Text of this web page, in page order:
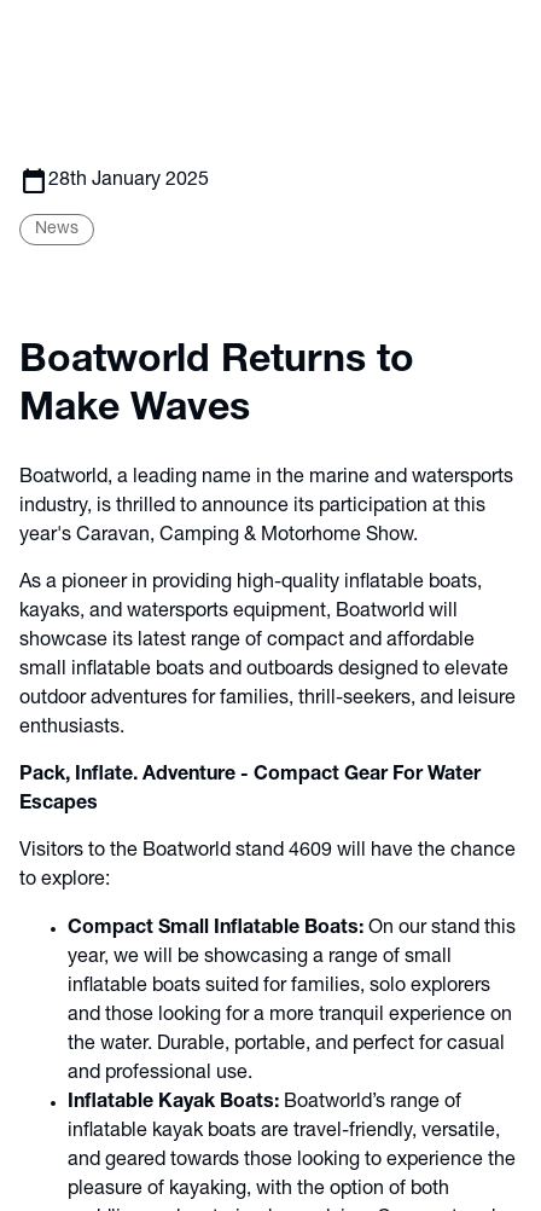
calendar_today28th January 2025
News
Boatworld Returns to
Make Waves
Boatworld, a leading name in the marine and watersports
industry, is thrilled to announce its participation at this
year's Caravan, Camping & Motorhome Show.
As a pioneer in providing high-quality inflatable boats,
kayaks, and watersports equipment, Boatworld will
showcase its latest range of compact and affordable
small inflatable boats and outboards designed to elevate
outdoor adventures for families, thrill-seekers, and leisure
enthusiasts.
Pack, Inflate. Adventure - Compact Gear For Water
Escapes
Visitors to the Boatworld stand 4609 will have the chance
to explore:
Compact Small Inflatable Boats: On our stand this
year, we will be showcasing a range of small
inflatable boats suited for families, solo explorers
and those looking for a more tranquil experience on
the water. Durable, portable, and perfect for casual
and professional use.
Inflatable Kayak Boats: Boatworld’s range of
inflatable kayak boats are travel-friendly, versatile,
and geared towards those looking to experience the
pleasure of kayaking, with the option of both